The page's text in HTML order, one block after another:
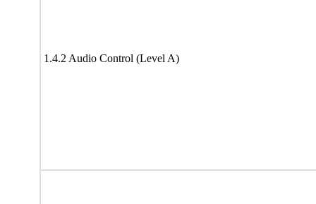
1.4.2 Audio Control (Level A)